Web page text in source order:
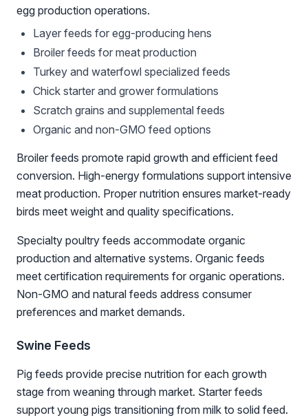
egg production operations.
Layer feeds for egg-producing hens
Broiler feeds for meat production
Turkey and waterfowl specialized feeds
Chick starter and grower formulations
Scratch grains and supplemental feeds
Organic and non-GMO feed options
Broiler feeds promote rapid growth and efficient feed
conversion. High-energy formulations support intensive
meat production. Proper nutrition ensures market-ready
birds meet weight and quality specifications.
Specialty poultry feeds accommodate organic
production and alternative systems. Organic feeds
meet certification requirements for organic operations.
Non-GMO and natural feeds address consumer
preferences and market demands.
Swine Feeds
Pig feeds provide precise nutrition for each growth
stage from weaning through market. Starter feeds
support young pigs transitioning from milk to solid feed.